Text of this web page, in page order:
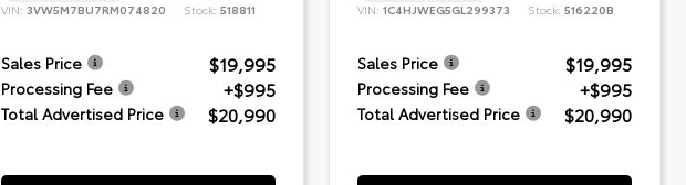
VIN: 3VW5M7BU7RM074820 Stock: 518811
Sales Price $19,995
Processing Fee +$995
Total Advertised Price $20,990
VIN:1C4HJWEG5GL299373 Stock:516220B
Sales Price $19,995
Processing Fee +$995
Total Advertised Price $20,990